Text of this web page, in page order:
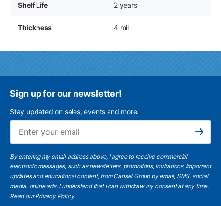
Shelf Life 2 years
Thickness 4 mil
Sign up for our newsletter!
Stay updated on sales, events and more.
Subscribe
By entering my email address above, I agree to receive commercial
electronic messages, such as newsletters, promotions, invitations, important
updates and educational content, from Cansel Group by email, SMS, social
media, online ads. I understand that I can withdraw my consent at any time.
Read our Privacy Policy.